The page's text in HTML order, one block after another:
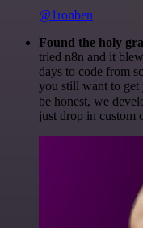
@1ronben
Found the holy
tried n8n and it
days to code from
you still want to get
be honest, we
just drop in custom